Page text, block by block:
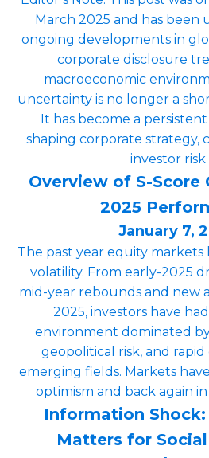
March 2025 and has
ongoing developments in
corporate disclosure
macroeconomic
uncertainty is no longer a
It has become a
shaping corporate strategy,
investor risk
Overview of S-Score
2025
January 7,
The past year equity markets
volatility. From early-2025
mid-year rebounds and new
2025, investors have
environment dominated
geopolitical risk, and
emerging fields. Markets
optimism and back again
Information
Matters for